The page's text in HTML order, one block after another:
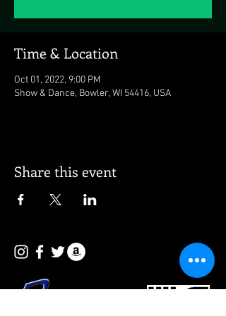
Time & Location
Oct 01, 2022, 9:00 PM
Show & Dance, Bowler, WI 54416, USA
Share this event